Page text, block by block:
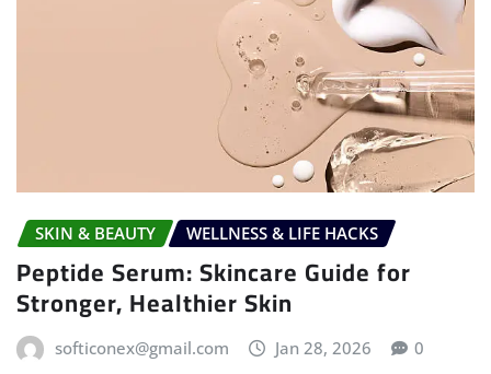
SKIN & BEAUTY WELLNESS & LIFE HACKS
Peptide Serum: Skincare Guide for
Stronger, Healthier Skin
softiconex@gmail.com Jan 28, 2026 0